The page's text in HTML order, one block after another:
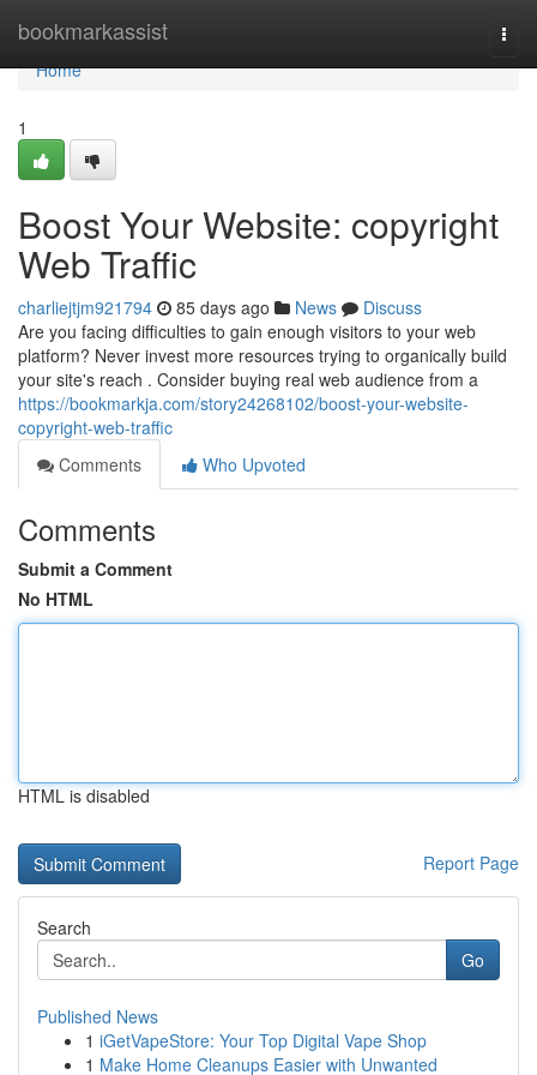
bookmarkassist
Home
Home
1
Boost Your Website: copyright
Web Traffic
charliejtjm921794 85 days ago News
Discuss
Are you facing difficulties to gain enough visitors to your web
platform? Never invest more resources trying to organically build
your site's reach . Consider buying real web audience from a
https://bookmarkja.com/story24268102/boost-your-website-
copyright-web-traffic
Comments
Who Upvoted
Comments
Submit a Comment
No HTML
HTML is disabled
Report Page
Search
Go
Published News
1 iGetVapeStore: Your Top Digital Vape Shop
1 Make Home Cleanups Easier with Unwanted